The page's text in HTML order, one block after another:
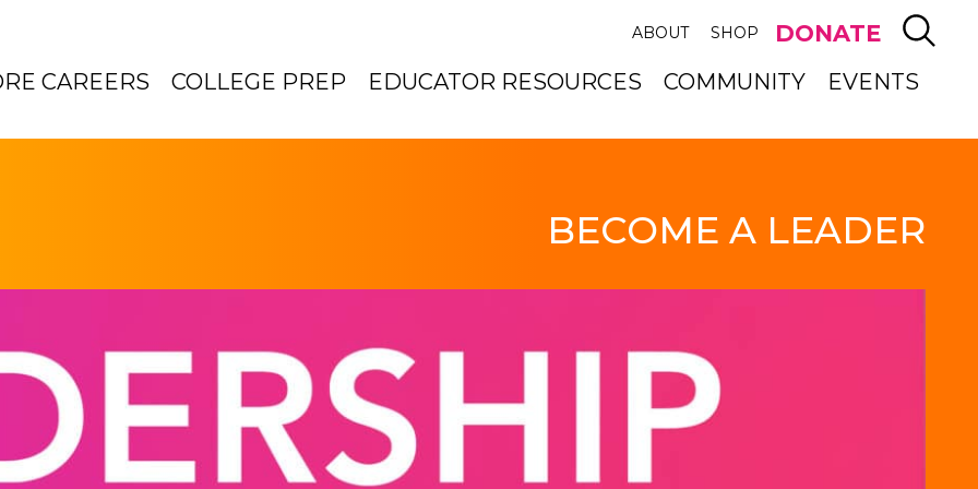
ABOUT SHOP DONATE
CAREERS COLLEGE PREP EDUCATOR RESOURCES COMMUNITY EVENTS
BECOME A LEADER